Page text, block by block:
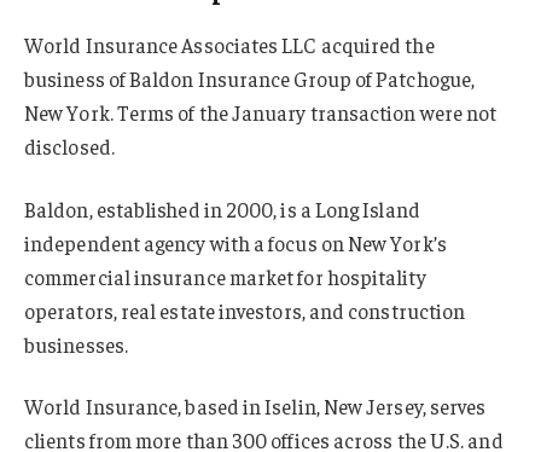
World Insurance Associates LLC acquired the
business of Baldon Insurance Group of Patchogue,
New York. Terms of the January transaction were not
disclosed.
Baldon, established in 2000, is a Long Island
independent agency with a focus on New York’s
commercial insurance market for hospitality
operators, real estate investors, and construction
businesses.
World Insurance, based in Iselin, New Jersey, serves
clients from more than 300 offices across the U.S. and